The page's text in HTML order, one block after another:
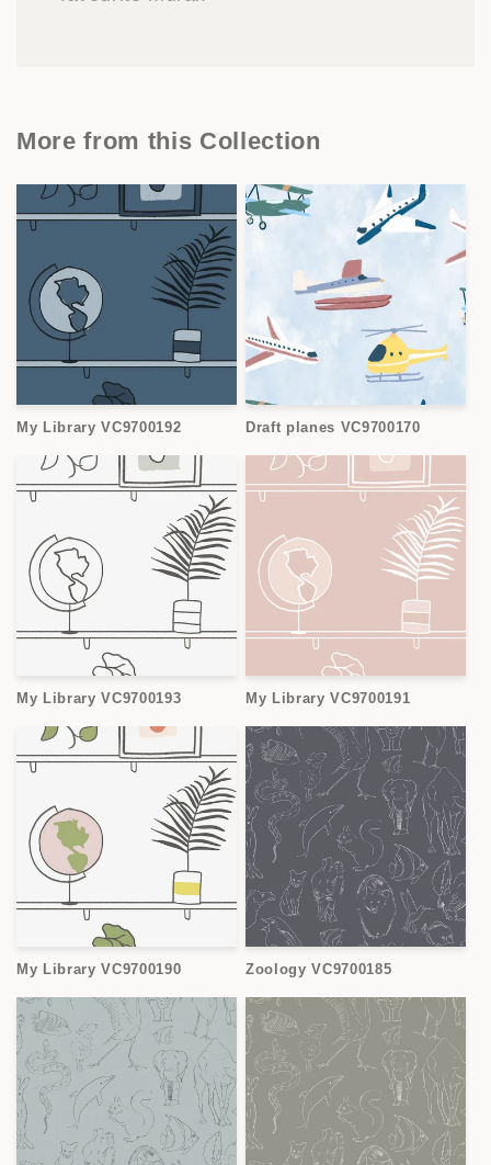
More from this Collection
My Library VC9700192 Draft planes VC9700170
My Library VC9700193 My Library VC9700191
My Library VC9700190 Zoology VC9700185